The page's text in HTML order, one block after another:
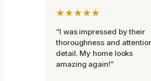
★★★★★
“I was impressed by their
thoroughness and
detail. My home looks
amazing again!”